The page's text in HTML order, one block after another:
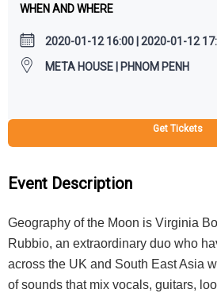
WHEN AND WHERE
2020-01-12 16:00 | 2020-01-12
META HOUSE | PHNOM PENH
Get Tickets
Event Description
Geography of the Moon is Virginia
Rubbio, an extraordinary duo who
across the UK and South East Asia
of sounds that mix vocals, guitars,